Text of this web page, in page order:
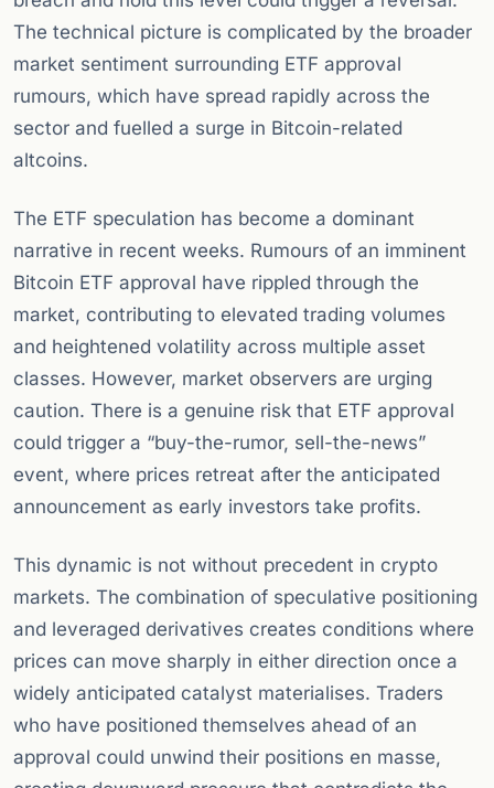
The technical picture is complicated by the broader
market sentiment surrounding ETF approval
rumours, which have spread rapidly across the
sector and fuelled a surge in Bitcoin-related
altcoins.
The ETF speculation has become a dominant
narrative in recent weeks. Rumours of an imminent
Bitcoin ETF approval have rippled through the
market, contributing to elevated trading volumes
and heightened volatility across multiple asset
classes. However, market observers are urging
caution. There is a genuine risk that ETF approval
could trigger a “buy-the-rumor, sell-the-news”
event, where prices retreat after the anticipated
announcement as early investors take profits.
This dynamic is not without precedent in crypto
markets. The combination of speculative positioning
and leveraged derivatives creates conditions where
prices can move sharply in either direction once a
widely anticipated catalyst materialises. Traders
who have positioned themselves ahead of an
approval could unwind their positions en masse,